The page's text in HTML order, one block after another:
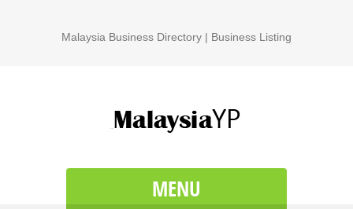
Malaysia Business Directory | Business Listing
MENU